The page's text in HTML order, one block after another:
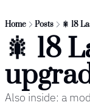
Home Posts 🎇 18
🎇 18
Also inside: a